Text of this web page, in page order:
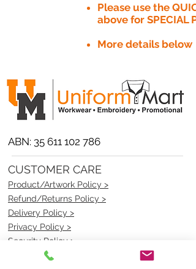
Please use the
above for SPECIAL
More details below
ABN: 35 611 102 786
CUSTOMER CARE
Product/Artwork Policy >
Refund/Returns Policy >
Delivery Policy >
Privacy Policy >
Security Policy >